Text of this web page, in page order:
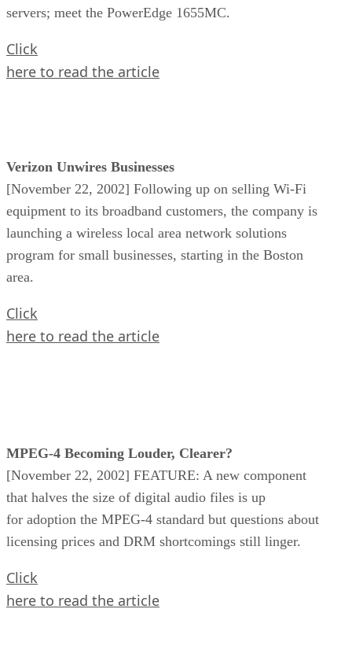
servers; meet the PowerEdge 1655MC.
Click
here to read the article
Verizon Unwires Businesses
[November 22, 2002] Following up on selling Wi-Fi
equipment to its broadband customers, the company is
launching a wireless local area network solutions
program for small businesses, starting in the Boston
area.
Click
here to read the article
MPEG-4 Becoming Louder, Clearer?
[November 22, 2002] FEATURE: A new component
that halves the size of digital audio files is up
for adoption the MPEG-4 standard but questions about
licensing prices and DRM shortcomings still linger.
Click
here to read the article